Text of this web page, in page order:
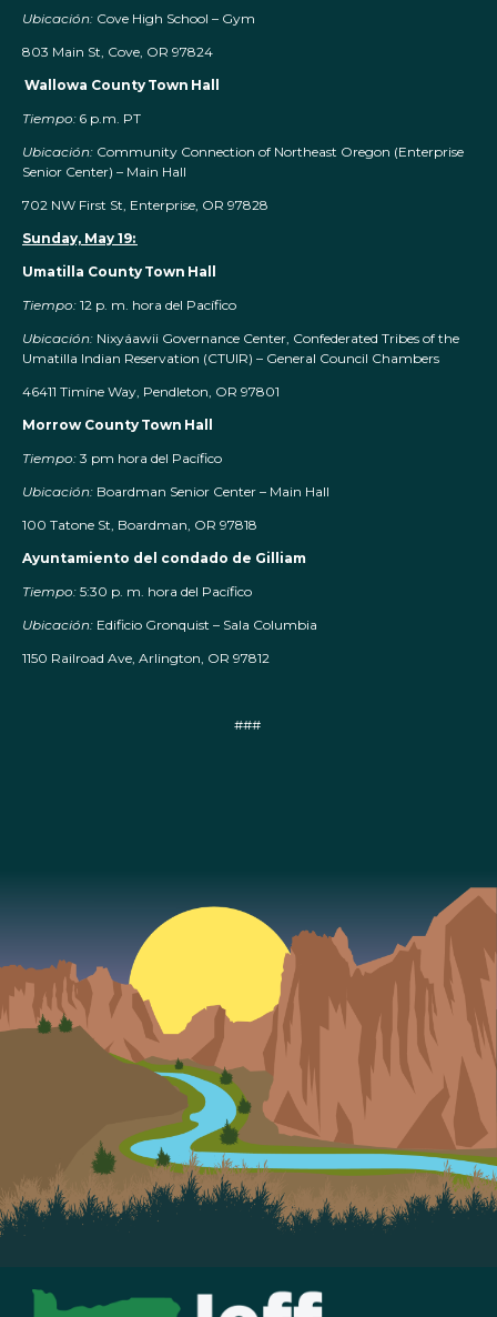
Ubicación: Cove High School – Gym
803 Main St, Cove, OR 97824
Wallowa County Town Hall
Tiempo: 6 p.m. PT
Ubicación: Community Connection of Northeast Oregon (Enterprise
Senior Center) – Main Hall
702 NW First St, Enterprise, OR 97828
Sunday, May 19:
Umatilla County Town Hall
Tiempo: 12 p. m. hora del Pacífico
Ubicación: Nixyáawii Governance Center, Confederated Tribes of the
Umatilla Indian Reservation (CTUIR) – General Council Chambers
46411 Timíne Way, Pendleton, OR 97801
Morrow County Town Hall
Tiempo: 3 pm hora del Pacífico
Ubicación: Boardman Senior Center – Main Hall
100 Tatone St, Boardman, OR 97818
Ayuntamiento del condado de Gilliam
Tiempo: 5:30 p. m. hora del Pacífico
Ubicación: Edificio Gronquist – Sala Columbia
1150 Railroad Ave, Arlington, OR 97812
###